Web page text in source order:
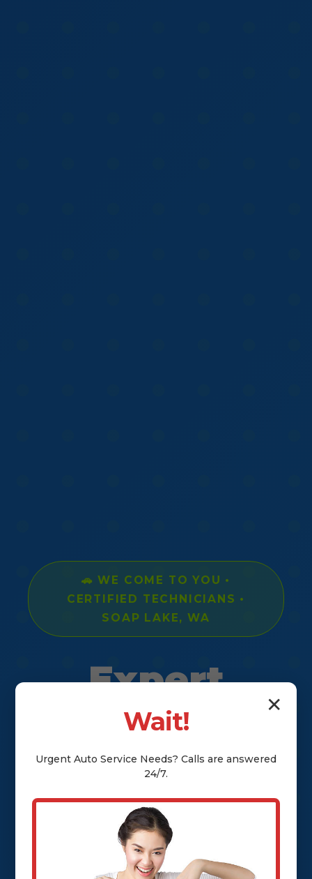
🚗 WE COME TO YOU •
CERTIFIED TECHNICIANS •
SOAP LAKE, WA
Expert
Mobile Car
Mechanic
Services in
Soap Lake,
✕
Wait!
Urgent Auto Service Needs? Calls are answered
24/7.